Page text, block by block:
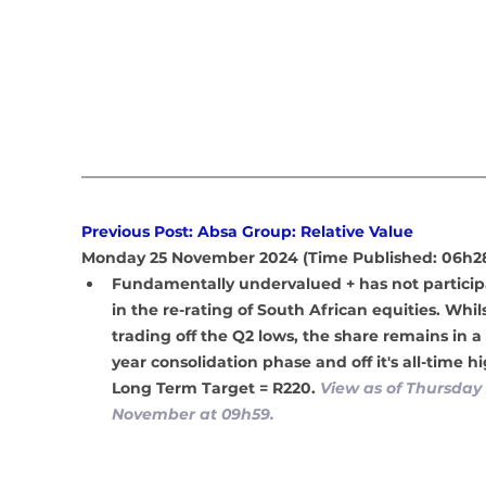
Previous Post: Absa Group: Relative Value
Monday 25 November 2024 (Time Published:
Fundamentally undervalued + has not
in the re-rating of South African equities.
trading off the Q2 lows, the share remains in
year consolidation phase and off it's all-time
Long Term Target = R220. View as of Thursday
November at 09h59.